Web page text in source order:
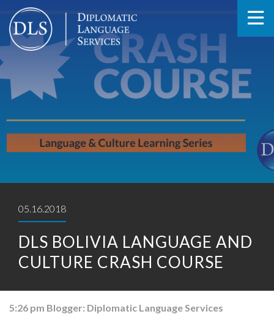
05.16.2018
DLS BOLIVIA LANGUAGE AND
CULTURE CRASH COURSE
5:26 pm Blogger: Diplomatic Language Services